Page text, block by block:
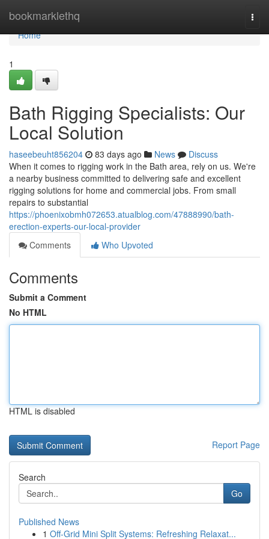
bookmarklethq
Home
Home
1
Bath Rigging Specialists: Our
Local Solution
haseebeuht856204 83 days ago News
Discuss
When it comes to rigging work in the Bath area, rely on us. We're
a nearby business committed to delivering safe and excellent
rigging solutions for home and commercial jobs. From small
repairs to substantial
https://phoenixobmh072653.atualblog.com/47888990/bath-
erection-experts-our-local-provider
Comments
Who Upvoted
Comments
Submit a Comment
No HTML
HTML is disabled
Report Page
Search
Go
Published News
1 Off-Grid Mini Split Systems: Refreshing Relaxat...